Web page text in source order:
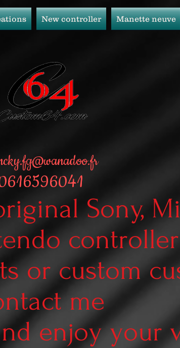
New controller Manette neuve
Sony,
controller
or custom
me
enjoy your